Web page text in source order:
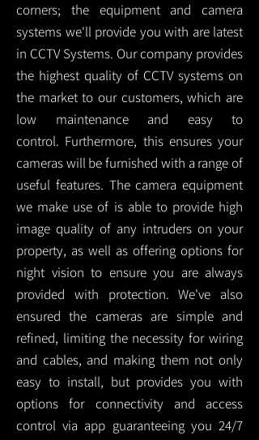
corners; the equipment and camera
systems we'll provide you with are latest
in CCTV Systems. Our company provides
the highest quality of CCTV systems on
the market to our customers, which are
low maintenance and easy to
control. Furthermore, this ensures your
cameras will be furnished with a range of
useful features. The camera equipment
we make use of is able to provide high
image quality of any intruders on your
property, as well as offering options for
night vision to ensure you are always
provided with protection.We've also
ensured the cameras are simple and
refined, limiting the necessity for wiring
and cables, and making them not only
easy to install, but provides you with
options for connectivity and access
control via app guaranteeing you 24/7